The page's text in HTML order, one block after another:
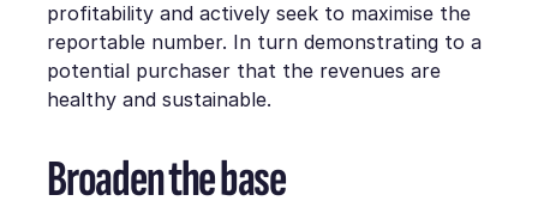
profitability and actively seek to maximise the
reportable number. In turn demonstrating to a
potential purchaser that the revenues are
healthy and sustainable.
Broaden the base